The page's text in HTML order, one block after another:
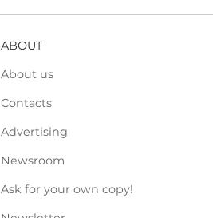
ABOUT
About us
Contacts
Advertising
Newsroom
Ask for your own copy!